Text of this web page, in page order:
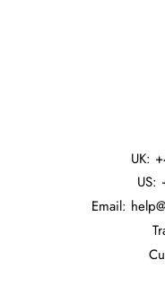
UK:
US:
Email: